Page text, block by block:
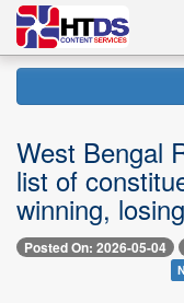
West Bengal
list of
winning,
Posted On: 2026-05-04